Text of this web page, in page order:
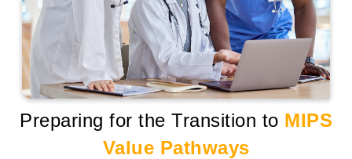
Preparing for the Transition to MIPS
Value Pathways